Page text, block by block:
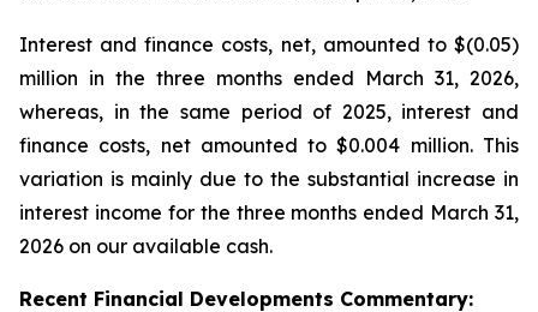
Interest and finance costs, net, amounted to $(0.05)
million in the three months ended March 31, 2026,
whereas, in the same period of 2025, interest and
finance costs, net amounted to $0.004 million. This
variation is mainly due to the substantial increase in
interest income for the three months ended March 31,
2026 on our available cash.
Recent Financial Developments Commentary: